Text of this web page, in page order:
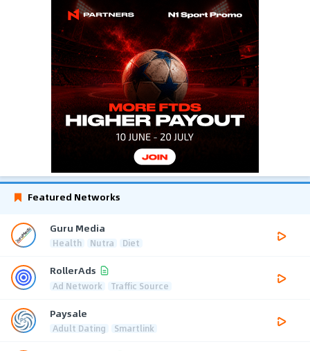
Featured Networks
Guru Media
Health Nutra Diet
RollerAds
Ad Network Traffic Source
Paysale
Adult Dating Smartlink